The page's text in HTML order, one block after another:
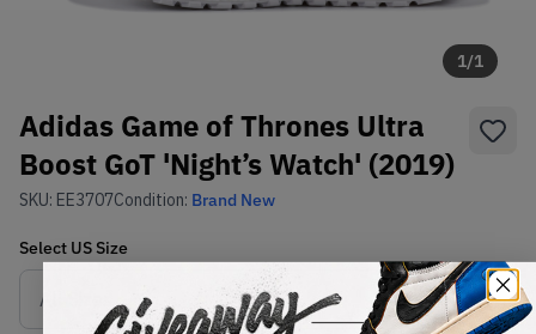
1/1
Adidas Game of Thrones Ultra
Boost GoT 'Night’s Watch' (2019)
SKU: EE3707Condition: Brand New
Select USSize
Size Guide